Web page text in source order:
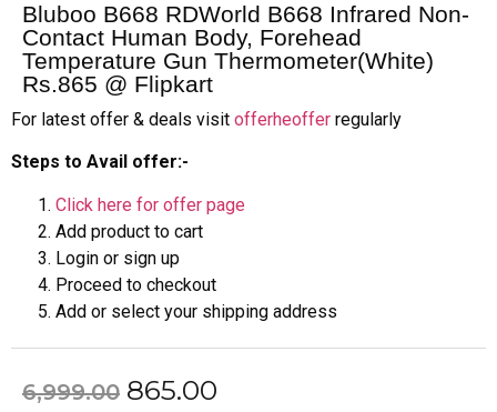
Bluboo B668 RDWorld B668 Infrared Non-
Contact Human Body, Forehead
Temperature Gun Thermometer(White)
Rs.865 @ Flipkart
For latest offer & deals visit offerheoffer regularly
Steps to Avail offer:-
Click here for offer page
Add product to cart
Login or sign up
Proceed to checkout
Add or select your shipping address
6,999.00 865.00